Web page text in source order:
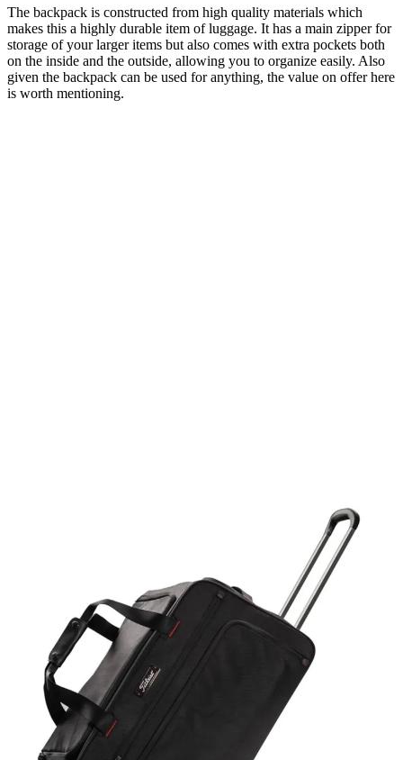
The backpack is constructed from high quality materials which
makes this a highly durable item of luggage. It has a main zipper for
storage of your larger items but also comes with extra pockets both
on the inside and the outside, allowing you to organize easily. Also
given the backpack can be used for anything, the value on offer here
is worth mentioning.